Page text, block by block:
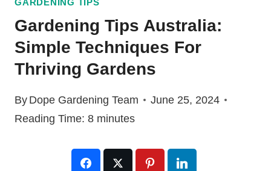
GARDENING TIPS
Gardening Tips Australia:
Simple Techniques For
Thriving Gardens
By Dope Gardening Team
June 25, 2024
Reading Time: 8 minutes